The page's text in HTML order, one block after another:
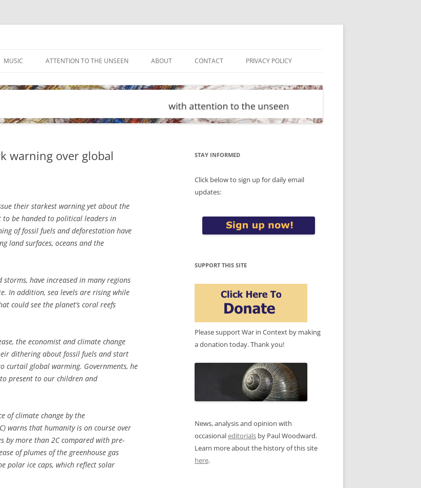
MUSIC ATTENTION TO THE UNSEEN ABOUT CONTACT PRIVACY POLICY
warning over global
their starkest warning yet about the
be handed to political leaders in
of fossil fuels and deforestation have
land surfaces, oceans and the
storms, have increased in many regions
In addition, sea levels are rising while
could see the planet’s coral reefs
the economist and climate change
dithering about fossil fuels and start
curtail global warming. Governments, he
present to our children and
of climate change by the
warns that humanity is on course over
by more than 2C compared with pre-
of plumes of the greenhouse gas
polar ice caps, which reflect solar
STAY INFORMED
Click below to sign up for daily email
updates:
SUPPORT THIS SITE
Please support War in Context by making
a donation today. Thank you!
News, analysis and opinion with
occasionaleditorials by Paul Woodward.
Learn more about the history of this site
here.